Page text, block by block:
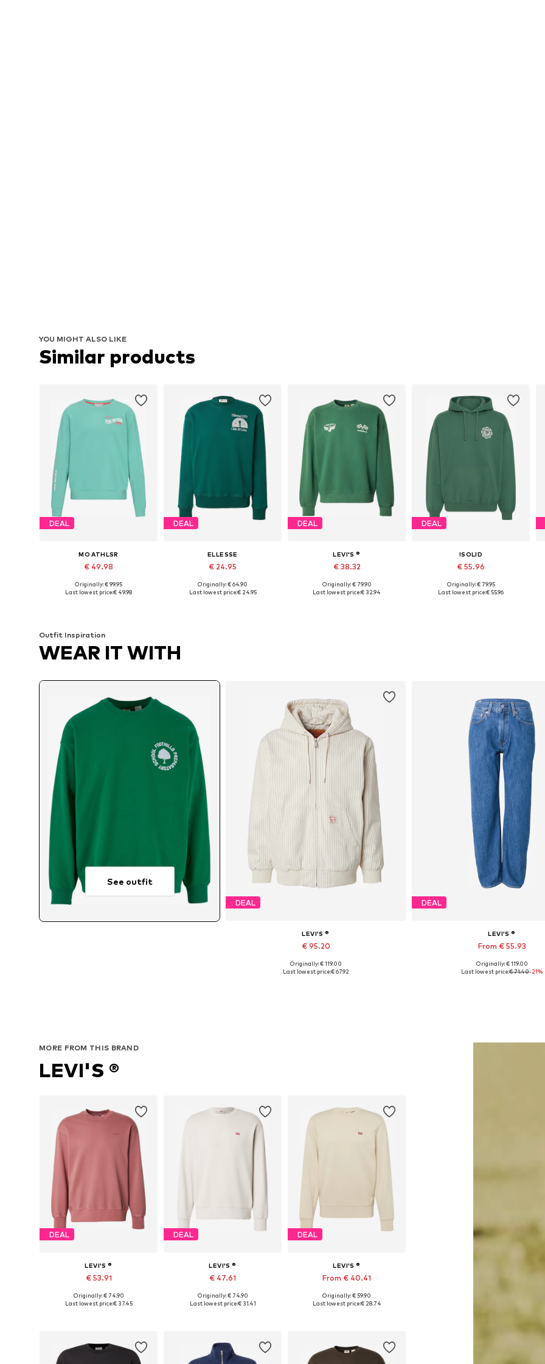
YOU MIGHT ALSO LIKE
Similar products
DEAL
MO ATHLSR
€ 49.98
Available sizes: S, M, L, XL, XXL
Originally: € 99.95
Last lowest price:€ 49.98
DEAL
ELLESSE
€ 24.95
Available sizes: XS, S, M, L
Originally: € 64.90
Last lowest price:€ 24.95
DEAL
LEVI'S ®
€ 38.32
Available sizes: M, L, XL
Originally: € 79.90
Last lowest price:€ 32.94
DEAL
!SOLID
€ 55.96
Available sizes: M, L, XL, XXL
Originally: € 79.95
Last lowest price:€ 55.96
Outfit Inspiration
WEAR IT WITH
See outfit
DEAL
LEVI'S ®
€ 95.20
Available sizes: L, XL
Originally: € 119.00
Last lowest price:€ 67.92
DEAL
LEVI'S ®
From € 55.93
Available in many sizes
Originally: € 119.00
Last lowest price:€ 71.40-21%
MORE FROM THIS BRAND
LEVI'S ®
DEAL
LEVI'S ®
€ 53.91
Available sizes: S, M, L, XL
Originally: € 74.90
Last lowest price:€ 37.45
DEAL
LEVI'S ®
€ 47.61
Available sizes: S, M, L, XL, XXL
Originally: € 74.90
Last lowest price:€ 31.41
DEAL
LEVI'S ®
From € 40.41
Available sizes: S, M, L, XL, XXL
Originally: € 59.90
Last lowest price:€ 28.74